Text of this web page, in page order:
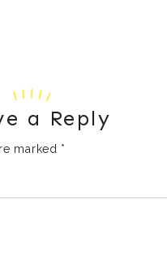
a Reply
marked *